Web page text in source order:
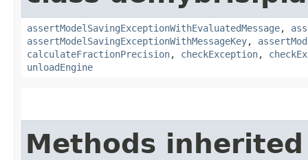
assertModelSavingExceptionWithEvaluatedMessage,
assertModelSavingExceptionWithMessageKey,
calculateFractionPrecision, checkException,
unloadEngine
Methods